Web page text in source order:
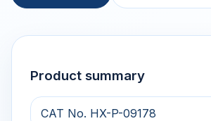
Product summary
CAT No. HX-P-09178